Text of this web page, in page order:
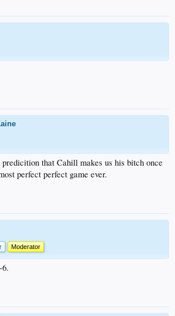
that Cahill makes us his bitch once
perfect perfect game ever.
Moderator
6.